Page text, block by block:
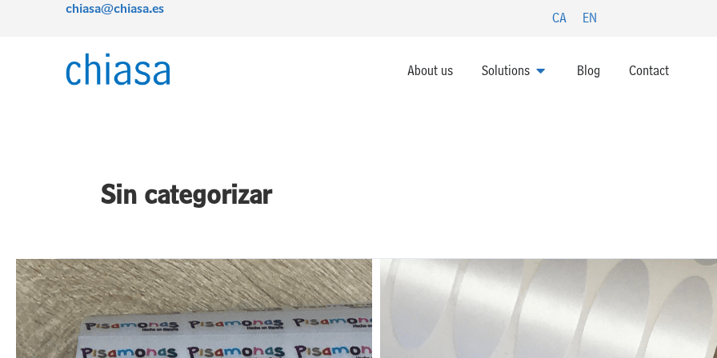
chiasa@chiasa.es
CA EN
About us Solutions OPEN SOLUTIONS
Blog Contact
Sin categorizar
Tearable
satin:
the
cost-
effective